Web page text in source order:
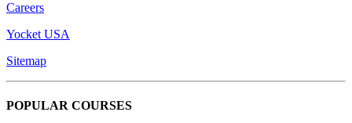
Careers
Yocket USA
Sitemap
POPULAR COURSES